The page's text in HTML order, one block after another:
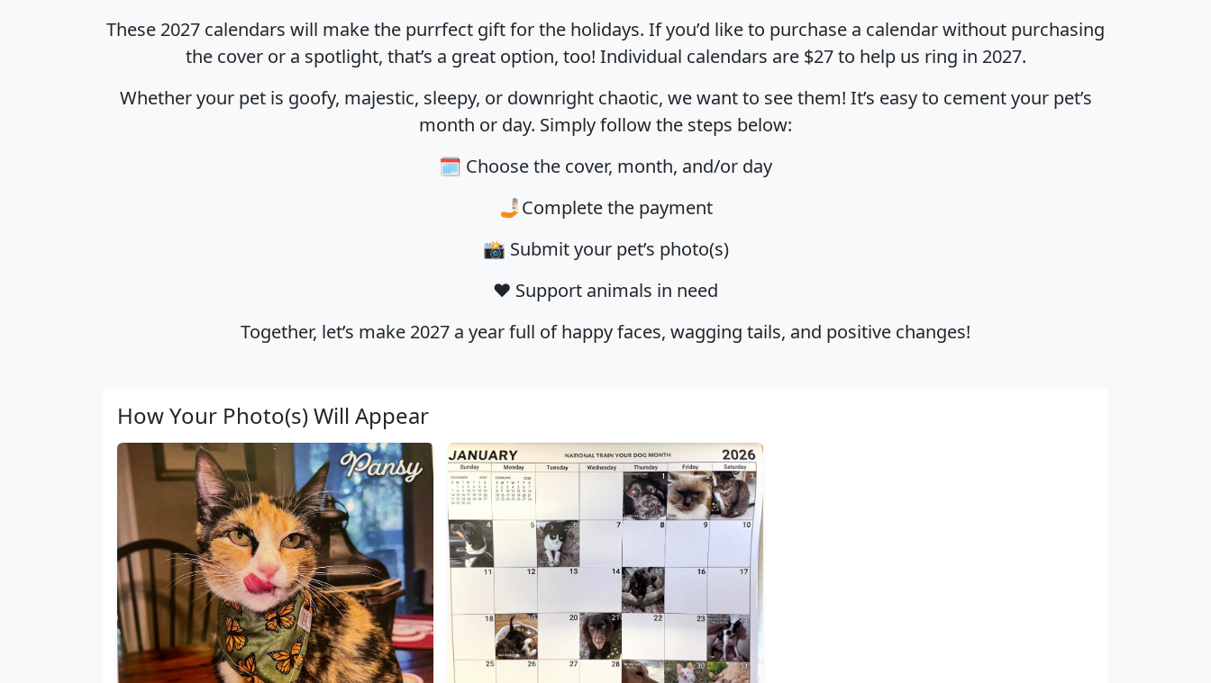
These 2027 calendars will make the purrfect gift for the holidays. If you’d like to purchase a calendar without purchasing
the cover or a spotlight, that’s a great option, too! Individual calendars are $27 to help us ring in 2027.
Whether your pet is goofy, majestic, sleepy, or downright chaotic, we want to see them! It’s easy to cement your pet’s
month or day. Simply follow the steps below:
🗓️ Choose the cover, month, and/or day
🤳🏻Complete the payment
📸 Submit your pet’s photo(s)
❤️ Support animals in need
Together, let’s make 2027 a year full of happy faces, wagging tails, and positive changes!
How Your Photo(s) Will Appear